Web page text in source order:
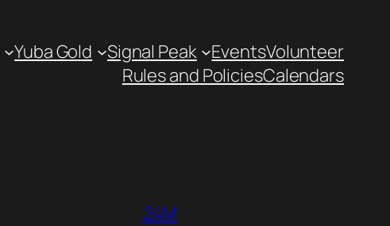
Yuba Gold Signal Peak EventsVolunteer
Rules and PoliciesCalendars
24M